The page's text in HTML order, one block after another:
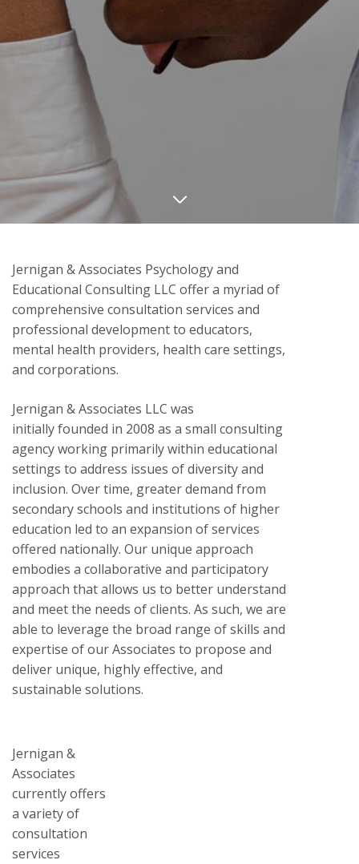
Jernigan & Associates Psychology and
Educational Consulting LLC offer a myriad of
comprehensive consultation services and
professional development to educators,
mental health providers, health care settings,
and corporations.
Jernigan & Associates LLC was
initially founded in 2008 as a small consulting
agency working primarily within educational
settings to address issues of diversity and
inclusion. Over time, greater demand from
secondary schools and institutions of higher
education led to an expansion of services
offered nationally. Our unique approach
embodies a collaborative and participatory
approach that allows us to better understand
and meet the needs of clients. As such, we are
able to leverage the broad range of skills and
expertise of our Associates to propose and
deliver unique, highly effective, and
sustainable solutions.
Jernigan &
Associates
currently offers
a variety of
consultation
services